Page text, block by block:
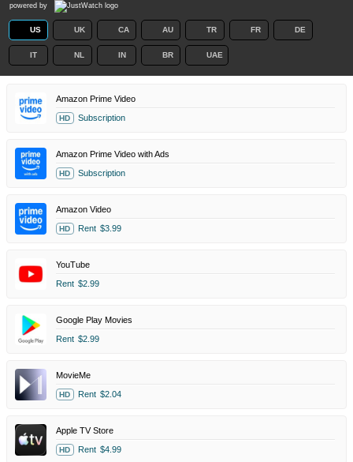
powered by
US UK CA AU TR FR DE
IT NL IN BR UAE
Amazon Prime Video
HD Subscription
Amazon Prime Video with Ads
HD Subscription
Amazon Video
HD Rent $3.99
YouTube
Rent $2.99
Google Play Movies
Rent $2.99
MovieMe
HD Rent $2.04
Apple TV Store
HD Rent $4.99